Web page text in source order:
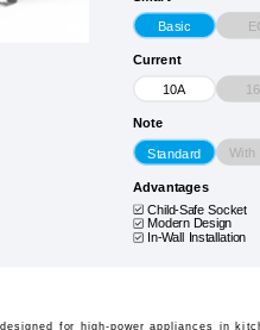
Basic
Current
10A
Note
Standard With
Advantages
Child-Safe Socket
Modern Design
In-Wall Installation
for high-power appliances in